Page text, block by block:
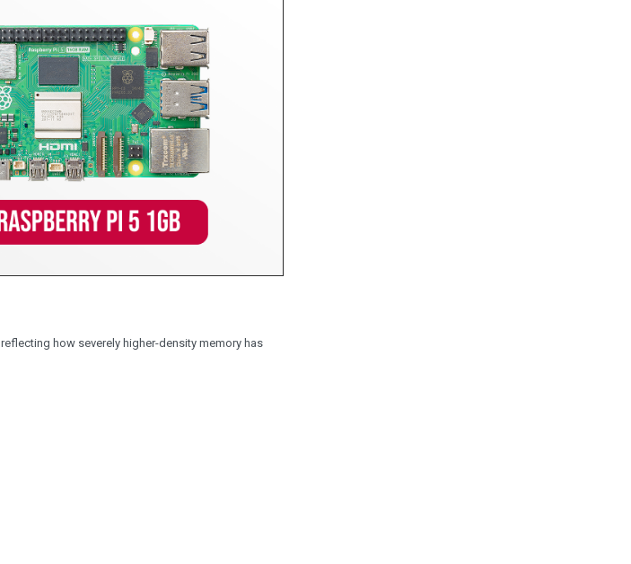
, reflecting how severely higher-density memory has